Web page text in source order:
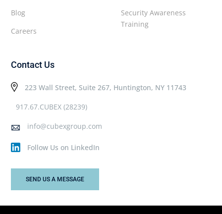
Security Awareness
Training
Blog
Careers
Contact Us
223 Wall Street, Suite 267, Huntington, NY 11743
917.67.CUBEX (28239)
info@cubexgroup.com
Follow Us on LinkedIn
SEND US A MESSAGE